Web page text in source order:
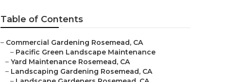
Table of Contents
– Commercial Gardening Rosemead, CA
– Pacific Green Landscape Maintenance
– Yard Maintenance Rosemead, CA
– Landscaping Gardening Rosemead, CA